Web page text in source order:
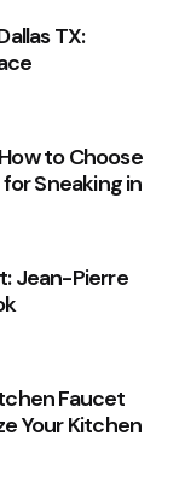
TX:
to Choose
Sneaking in
Jean-Pierre
Faucet
Your Kitchen